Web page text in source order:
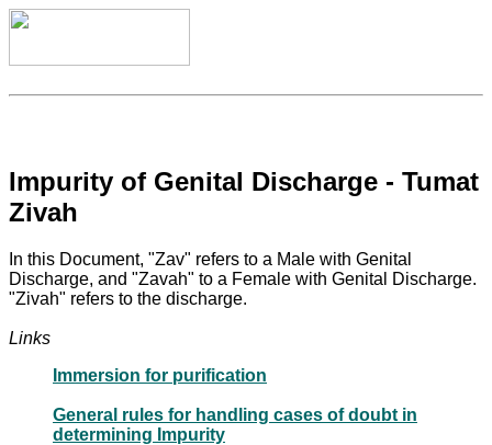
Impurity of Genital Discharge - Tumat
Zivah
In this Document, "Zav" refers to a Male with Genital
Discharge, and "Zavah" to a Female with Genital Discharge.
"Zivah" refers to the discharge.
Links
Immersion for purification
General rules for handling cases of doubt in
determining Impurity